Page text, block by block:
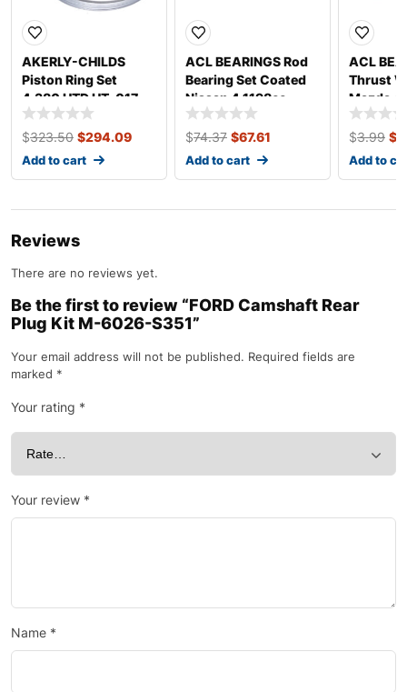
AKERLY-CHILDS
Piston Ring Set
4.380 HTD HT .017
1/16 3/16 19525-5
$323.50 $294.09
Add to cart
ACL BEARINGS Rod
Bearing Set Coated
Nissan 4 1198cc
4B2960HC-.025
$74.37 $67.61
Add to cart
ACL
Thrust
Mazda 4
STD
$3.99 $
Add to
Reviews
There are no reviews yet.
Be the first to review “FORD Camshaft Rear
Plug Kit M-6026-S351”
Your email address will not be published. Required fields are
marked *
Your rating *
Your review *
Name *